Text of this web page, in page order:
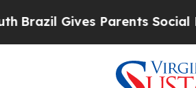
Brazil Gives Parents Social